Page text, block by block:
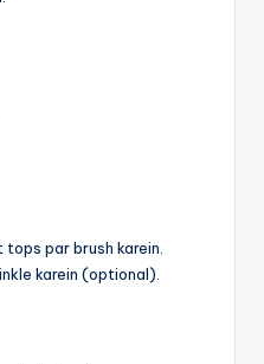
par brush karein.
karein (optional).